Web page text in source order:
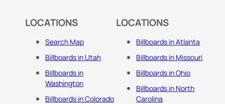
LOCATIONS
Search Map
Billboards in Utah
Billboards in
Washington
Billboards in Colorado
LOCATIONS
Billboards in Atlanta
Billboards in Missouri
Billboards in Ohio
Billboards in North
Carolina